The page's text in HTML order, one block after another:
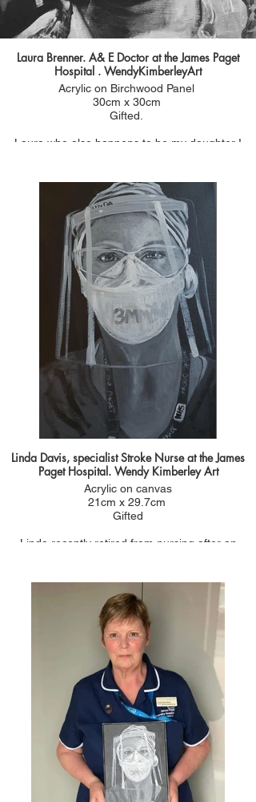
Laura Brenner. A& E Doctor at the James Paget
Hospital . WendyKimberleyArt
Acrylic on Birchwood Panel
30cm x 30cm
Gifted.
Laura who also happens to be my daughter I
She sent me a photo of her in her PPE getting
ready to treat a patient. Like lots of others she is
brilliant and confident in her job but in the photo
she sent me I could see apprehension in her
gaze. She was the first portrait I painted prior to
NHS health heroes. She was like so many others
putting her life on the line to look after patients
which was the inspiration behind this portrait.
You can see her getting her portrait in the video
link
Linda Davis, specialist Stroke Nurse at the James
Paget Hospital. Wendy Kimberley Art
Acrylic on canvas
21cm x 29.7cm
Gifted
Linda recently retired from nursing after an
pandemic to be a vaccinator for another year. so
In total 48 years of long service!